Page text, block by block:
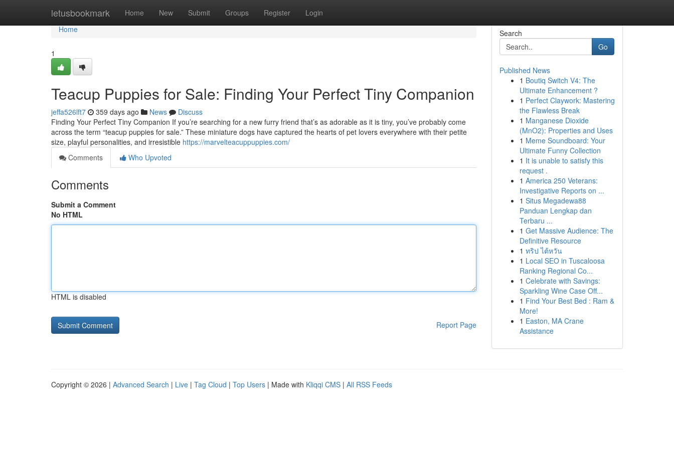
letusbookmark Home New Submit Groups Register Login
Home
Home
1
Teacup Puppies for Sale: Finding Your Perfect Tiny Companion
jeffa526lft7 359 days ago News
Discuss
Finding Your Perfect Tiny Companion If you’re searching for a new furry friend that’s as adorable as it is tiny, you’ve probably come
across the term “teacup puppies for sale.” These miniature dogs have captured the hearts of pet lovers everywhere with their petite
size, playful personalities, and irresistible https://marvelteacuppuppies.com/
Comments
Who Upvoted
Comments
Submit a Comment
No HTML
HTML is disabled
Report Page
Search
Go
Published News
1 Boutiq Switch V4: The
Ultimate Enhancement ?
1 Perfect Claywork: Mastering
the Flawless Break
1 Manganese Dioxide
(MnO2): Properties and Uses
1 Meme Soundboard: Your
Ultimate Funny Collection
1 It is unable to satisfy this
request .
1 America 250 Veterans:
Investigative Reports on ...
1 Situs Megadewa88
Panduan Lengkap dan
Terbaru ...
1 Get Massive Audience: The
Definitive Resource
1 ทริป ไต้หวัน
1 Local SEO in Tuscaloosa
Ranking Regional Co...
1 Celebrate with Savings:
Sparkling Wine Case Off...
1 Find Your Best Bed : Ram &
More!
1 Easton, MA Crane
Assistance
Copyright © 2026 | Advanced Search | Live | Tag Cloud | Top Users | Made with Kliqqi CMS | All RSS Feeds